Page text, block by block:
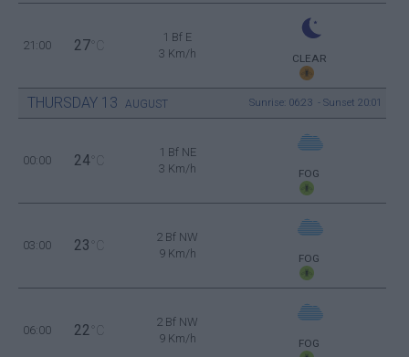
21:00 27 °C
1 Bf E
3 Km/h
CLEAR
THURSDAY 13 AUGUST Sunrise: 06:23 - Sunset 20:01
00:00 24 °C
1 Bf NE
3 Km/h
FOG
03:00 23 °C
2 Bf NW
9 Km/h
FOG
06:00 22 °C
2 Bf NW
9 Km/h
FOG